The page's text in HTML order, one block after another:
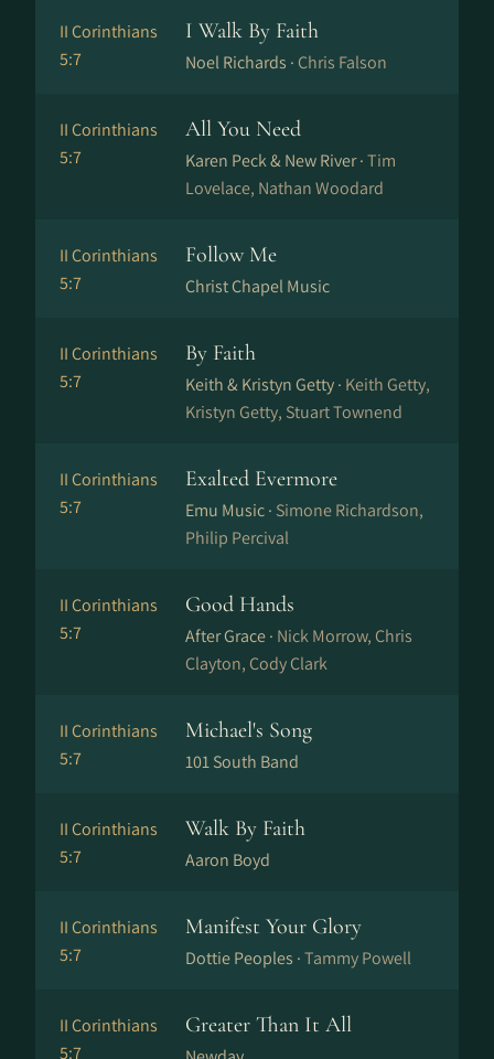
II Corinthians
5:7
I Walk By Faith
Noel Richards · Chris Falson
II Corinthians
5:7
All You Need
Karen Peck & New River ·Tim
Lovelace, Nathan Woodard
II Corinthians
5:7
Follow Me
Christ Chapel Music
II Corinthians
5:7
By Faith
Keith & Kristyn Getty · Keith Getty,
Kristyn Getty, Stuart Townend
II Corinthians
5:7
Exalted Evermore
Emu Music · Simone Richardson,
Philip Percival
II Corinthians
5:7
Good Hands
After Grace · Nick Morrow, Chris
Clayton, Cody Clark
II Corinthians
5:7
Michael's Song
101 South Band
II Corinthians
5:7
Walk By Faith
Aaron Boyd
II Corinthians
5:7
Manifest Your Glory
Dottie Peoples ·Tammy Powell
II Corinthians
5:7
Greater Than It All